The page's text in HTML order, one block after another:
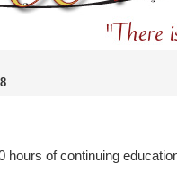
hours of continuing